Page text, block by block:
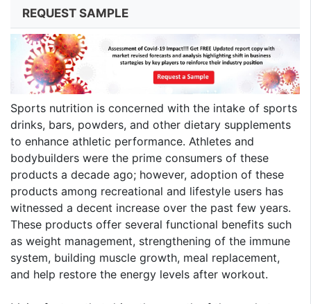
REQUEST SAMPLE
Sports nutrition is concerned with the intake of sports
drinks, bars, powders, and other dietary supplements
to enhance athletic performance. Athletes and
bodybuilders were the prime consumers of these
products a decade ago; however, adoption of these
products among recreational and lifestyle users has
witnessed a decent increase over the past few years.
These products offer several functional benefits such
as weight management, strengthening of the immune
system, building muscle growth, meal replacement,
and help restore the energy levels after workout.